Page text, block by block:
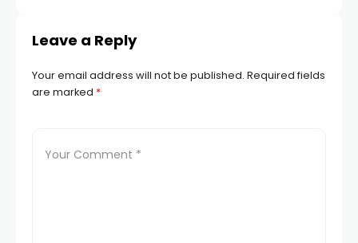
Leave a Reply
Your email address will not be published. Required fields
are marked *